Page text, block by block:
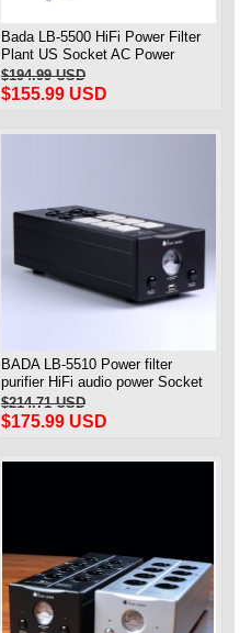
Bada LB-5500 HiFi Power Filter
Plant US Socket AC Power
Conditioner Audiophile Power
$194.99 USD
$155.99 USD
BADA LB-5510 Power filter
purifier HiFi audio power Socket
with USB charging
$214.71 USD
$175.99 USD